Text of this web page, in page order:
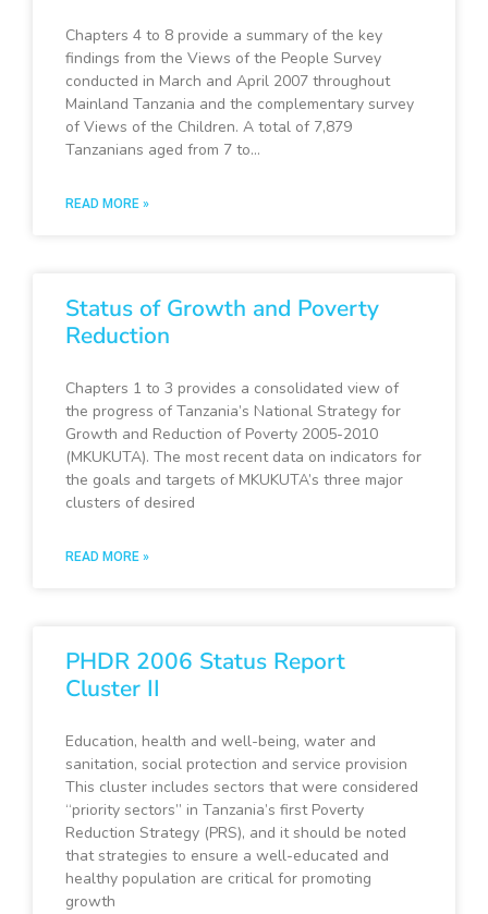
Chapters 4 to 8 provide a summary of the key
findings from the Views of the People Survey
conducted in March and April 2007 throughout
Mainland Tanzania and the complementary survey
of Views of the Children. A total of 7,879
Tanzanians aged from 7 to…
READ MORE »
Status of Growth and Poverty
Reduction
Chapters 1 to 3 provides a consolidated view of
the progress of Tanzania’s National Strategy for
Growth and Reduction of Poverty 2005-2010
(MKUKUTA). The most recent data on indicators for
the goals and targets of MKUKUTA’s three major
clusters of desired
READ MORE »
PHDR 2006 Status Report
Cluster II
Education, health and well-being, water and
sanitation, social protection and service provision
This cluster includes sectors that were considered
“priority sectors” in Tanzania’s first Poverty
Reduction Strategy (PRS), and it should be noted
that strategies to ensure a well-educated and
healthy population are critical for promoting
growth